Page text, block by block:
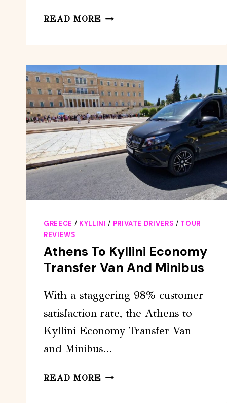
READ MORE FROM
ANCIENT
OLYMPIA
&
A
GREEK
FARM
GREECE / KYLLINI / PRIVATE DRIVERS / TOUR
REVIEWS
Athens To Kyllini Economy
Transfer Van And Minibus
With a staggering 98% customer
satisfaction rate, the Athens to
Kyllini Economy Transfer Van
and Minibus…
READ MORE ATHENS